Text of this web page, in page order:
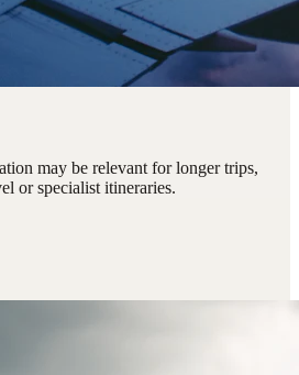
may be relevant for longer trips,
or specialist itineraries.